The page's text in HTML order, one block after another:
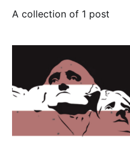
A collection of 1 post